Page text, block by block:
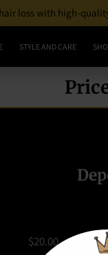
loss with high-
STYLE AND CARE
$20.00